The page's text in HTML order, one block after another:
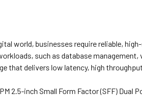
world, businesses require reliable,
such as database
that delivers low latency, high
2.5-inch Small Form Factor (SFF)